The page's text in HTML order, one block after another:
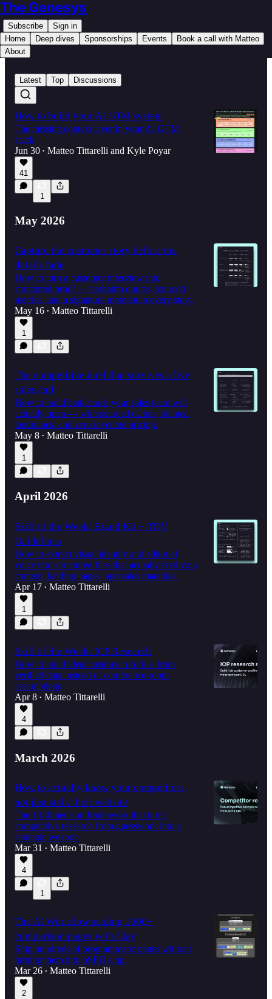
The Genesys
Subscribe
Sign in
Home
Deep dives Sponsorships Events
Book a call with Matteo
About
Latest Top Discussions
How to build your AI GTM system
The missing context layer in your AI GTM
stack
Jun 30 • Matteo Tittarelli and Kyle Poyar
41
1
May 2026
Capture the customer story before the
details fade
How to turn a customer interview into
structured proof — verbatim quotes, sourced
metrics, and a signature moment in every story.
May 16 • Matteo Tittarelli
1
The competitive intel that survives a live
sales call
How to build battlecards your sales team will
actually open — with sourced claims, planted
landmines, and zero invented pricing.
May 8 • Matteo Tittarelli
1
April 2026
Skill of the Week: Brand Kit + TOV
Guidelines
How to extract visual identity and editorial
voice into structured files that actually feed your
content, landing pages, and sales materials.
Apr 17 • Matteo Tittarelli
1
Skill of the Week: ICP Research
How to build ideal customer profiles from
verified data instead of conference-room
assumptions
Apr 8 • Matteo Tittarelli
4
March 2026
How to actually know your competitors,
not just stalk their website
The 13-dimension framework that turns
competitive research from guesswork into a
strategic weapon
Mar 31
• Matteo Tittarelli
4
1
The AI Workflow scaling 1600+
comparison pages with Clay
Ship hundreds of programmatic pages without
turning them into pSEO slop.
Mar 26 • Matteo Tittarelli
2